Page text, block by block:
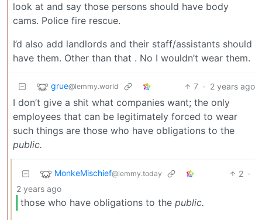
look at and say those persons should have body
cams. Police fire rescue.
I’d also add landlords and their staff/assistants should
have them. Other than that . No I wouldn’t wear them.
grue@lemmy.world 7 · 2 years ago
I don’t give a shit what companies want; the only
employees that can be legitimately forced to wear
such things are those who have obligations to the
public.
MonkeMischief@lemmy.today 2 ·
2 years ago
those who have obligations to the public.